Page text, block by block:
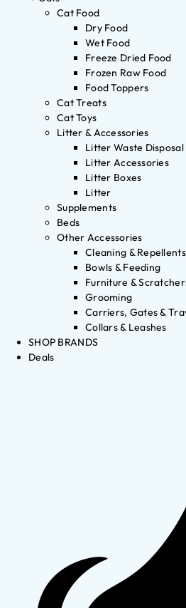
Cat Food
Dry Food
Wet Food
Freeze Dried Food
Frozen Raw Food
Food Toppers
Cat Treats
Cat Toys
Litter & Accessories
Litter Waste Disposal
Litter Accessories
Litter Boxes
Litter
Supplements
Beds
Other Accessories
Cleaning & Repellents
Bowls & Feeding
Furniture &
Grooming
Carriers, Gates &
Collars & Leashes
SHOP BRANDS
Deals